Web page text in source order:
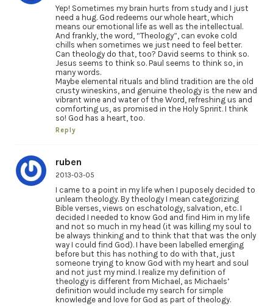
Yep! Sometimes my brain hurts from study and I just
need a hug. God redeems our whole heart, which
means our emotional life as well as the intellectual.
And frankly, the word, “Theology”, can evoke cold
chills when sometimes we just need to feel better.
Can theology do that, too? David seems to think so.
Jesus seems to think so. Paul seems to think so, in
many words.
Maybe elemental rituals and blind tradition are the old
crusty wineskins, and genuine theology is the new and
vibrant wine and water of the Word, refreshing us and
comforting us, as promised in the Holy Spririt. I think
so! God has a heart, too.
Reply
ruben
2013-03-05
I came to a point in my life when I puposely decided to
unlearn theology. By theology I mean categorizing
Bible verses, views on eschatology, salvation, etc. I
decided I needed to know God and find Him in my life
and not so much in my head (it was killing my soul to
be always thinking and to think that that was the only
way I could find God). I have been labelled emerging
before but this has nothing to do with that, just
someone trying to know God with my heart and soul
and not just my mind. I realize my definition of
theology is different from Michael, as Michaels’
definition would include my search for simple
knowledge and love for God as part of theology.